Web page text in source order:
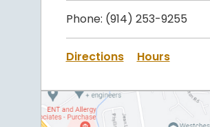
Phone: (914) 253-9255
Directions Hours